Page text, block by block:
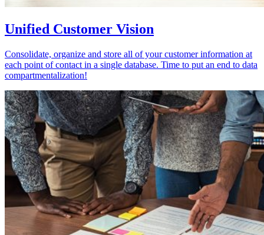
Unified Customer Vision
Consolidate, organize and store all of your customer information at
each point of contact in a single database. Time to put an end to data
compartmentalization!